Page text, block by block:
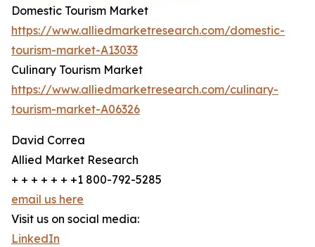
Domestic Tourism Market
https://www.alliedmarketresearch.com/domestic-
tourism-market-A13033
Culinary Tourism Market
https://www.alliedmarketresearch.com/culinary-
tourism-market-A06326
David Correa
Allied Market Research
+ + + + + + +1 800-792-5285
email us here
Visit us on social media:
LinkedIn